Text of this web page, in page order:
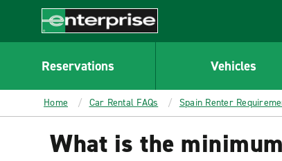
CONTENT
Enterprise
Reservations Vehicles
Home Car Rental FAQs Spain Renter
What is the